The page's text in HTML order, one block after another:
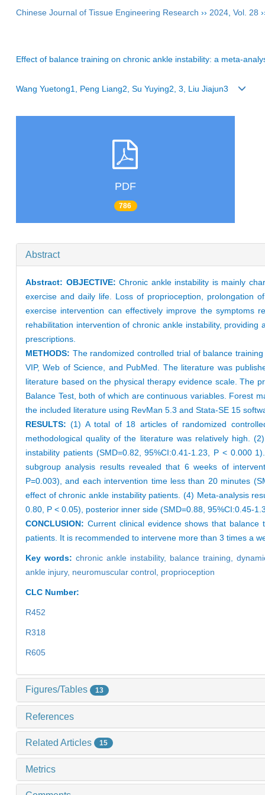
Chinese Journal of Tissue Engineering Research ›› 2024 Vol. 28
Effect of balance training on chronic ankle instability: a meta-
Wang Yuetong1, Peng Liang2, Su Yuying2, 3, Liu Jiajun3
PDF
786
Abstract
Abstract: OBJECTIVE:Chronic ankle instability is mainly
exercise and daily life. Loss of proprioception, prolongation
exercise intervention can effectively improve the symptoms
rehabilitation intervention of chronic ankle instability,
prescriptions.
METHODS: The randomized controlled trial of balance
VIP, Web of Science, and PubMed. The literature was
literature based on the physical therapy evidence scale. The
Balance Test, both of which are continuous variables. Forest
the included literature using RevMan 5.3 and Stata-SE 15
RESULTS:(1) A total of 18 articles of randomized
methodological quality of the literature was relatively high.
instability patients (SMD=0.82, 95%CI:0.41-1.23, P < 0.000
subgroup analysis results revealed that 6 weeks of
P=0.003), and each intervention time less than 20 minutes
effect of chronic ankle instability patients. (4) Meta-analysis
0.80, P < 0.05), posterior inner side (SMD=0.88, 95%CI:0.45-
CONCLUSION: Current clinical evidence shows that
patients. It is recommended to intervene more than 3 times a
Key words: chronic ankle instability, balance training,
ankle injury, neuromuscular control, proprioception
CLC Number:
R452
R318
R605
Figures/Tables 13
References
Related Articles 15
Metrics